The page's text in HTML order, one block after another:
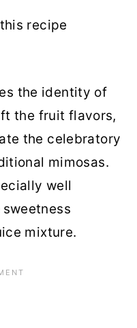
recipe
the identity of
the fruit flavors,
the celebratory
mimosas.
well
mixture.